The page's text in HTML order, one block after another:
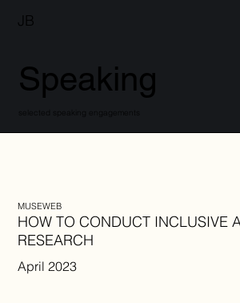
JB
April 2023
HOW TO CONDUCT INCLUSIVE
RESEARCH
MUSEWEB
Speaking